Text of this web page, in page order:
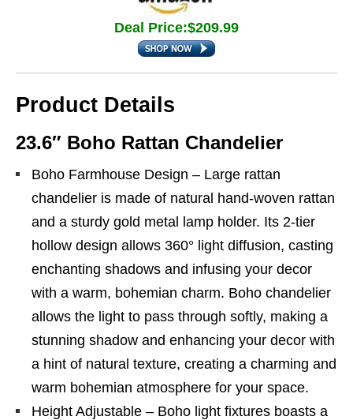
Deal Price:$209.99
Product Details
23.6″ Boho Rattan Chandelier
Boho Farmhouse Design – Large rattan
chandelier is made of natural hand-woven rattan
and a sturdy gold metal lamp holder. Its 2-tier
hollow design allows 360° light diffusion, casting
enchanting shadows and infusing your decor
with a warm, bohemian charm. Boho chandelier
allows the light to pass through softly, making a
stunning shadow and enhancing your decor with
a hint of natural texture, creating a charming and
warm bohemian atmosphere for your space.
Height Adjustable – Boho light fixtures boasts a